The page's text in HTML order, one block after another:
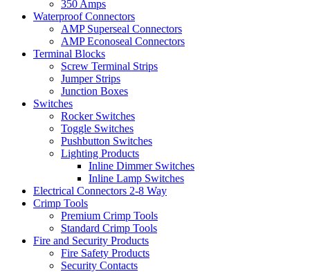
350 Amps
Waterproof Connectors
AMP Superseal Connectors
AMP Econoseal Connectors
Terminal Blocks
Screw Terminal Strips
Jumper Strips
Junction Boxes
Switches
Rocker Switches
Toggle Switches
Pushbutton Switches
Lighting Products
Inline Dimmer Switches
Inline Lamp Switches
Electrical Connectors 2-8 Way
Crimp Tools
Premium Crimp Tools
Standard Crimp Tools
Fire and Security Products
Fire Safety Products
Security Contacts